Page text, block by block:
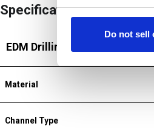
Do not sell
Specifications
EDM Drilling Tube
Material
Channel Type